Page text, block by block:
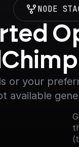
NODE
or your
available